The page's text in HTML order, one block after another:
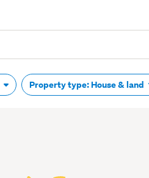
Property type: House & land